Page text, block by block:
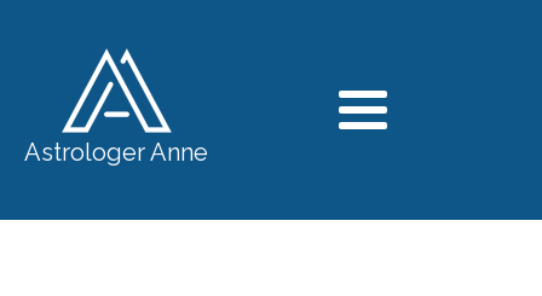
Astrologer Anne